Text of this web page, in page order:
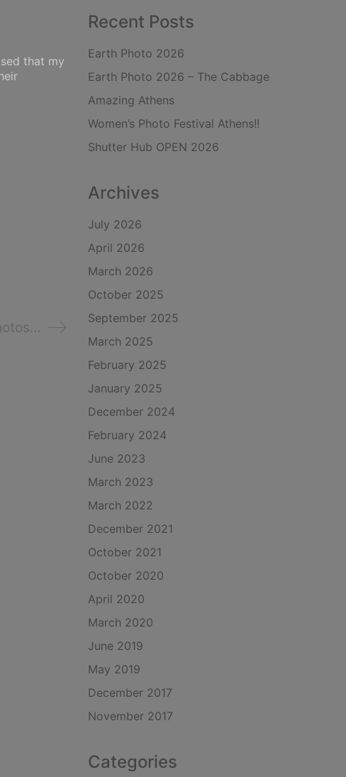
that my
Recent Posts
Earth Photo 2026
Earth Photo 2026 – The Cabbage
Amazing Athens
Women’s Photo Festival Athens!!
Shutter Hub OPEN 2026
Archives
July 2026
April 2026
March 2026
October 2025
September 2025
March 2025
February 2025
January 2025
December 2024
February 2024
June 2023
March 2023
March 2022
December 2021
October 2021
October 2020
April 2020
March 2020
June 2019
May 2019
December 2017
November 2017
Categories